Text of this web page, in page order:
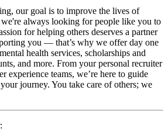
our goal is to improve the lives of
always looking for people like you to
for helping others deserves a partner
you — that’s why we offer day one
health services, scholarships and
and more. From your personal recruiter
experience teams, we’re here to guide
journey. You take care of others; we